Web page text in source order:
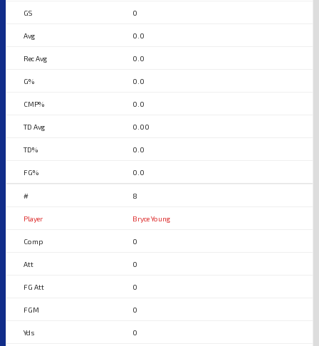
0
0.0
0.0
0.0
0.0
0.00
0.0
0.0
8
Bryce Young
0
0
0
0
0